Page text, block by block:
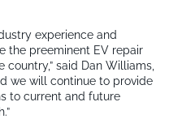
experience and
the preeminent EV repair
said Dan Williams,
we will continue to provide
to current and future